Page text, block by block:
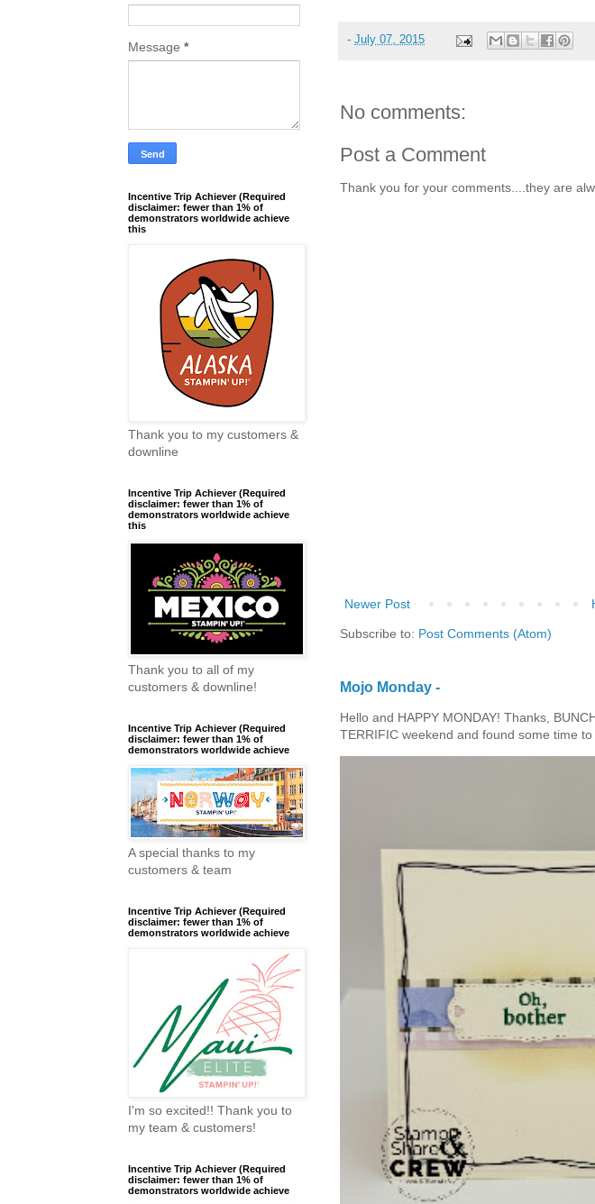
- July 07, 2015
No comments:
Post a Comment
Thank you for your comments....they are
Newer Post
Subscribe to: Post Comments (Atom)
Mojo Monday -
Hello and HAPPY MONDAY! Thanks,
TERRIFIC weekend and found some time
Message *
Incentive Trip Achiever (Required
disclaimer: fewer than 1% of
demonstrators worldwide achieve
this
Thank you to my customers &
downline
Incentive Trip Achiever (Required
disclaimer: fewer than 1% of
demonstrators worldwide achieve
this
Thank you to all of my
customers & downline!
Incentive Trip Achiever (Required
disclaimer: fewer than 1% of
demonstrators worldwide achieve
A special thanks to my
customers & team
Incentive Trip Achiever (Required
disclaimer: fewer than 1% of
demonstrators worldwide achieve
I'm so excited!! Thank you to
my team & customers!
Incentive Trip Achiever (Required
disclaimer: fewer than 1% of
demonstrators worldwide achieve